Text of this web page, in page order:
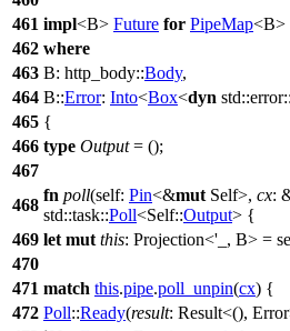
461 impl<B> Future for PipeMap<B>
462 where
463 B: http_body::Body,
464 B::Error: Into<Box<dyn std::error::
465 {
466 type Output= ();
467
468
fn poll(self: Pin<&mut Self>, cx:
std::task::Poll<Self::Output> {
469 let mut this: Projection<'_, B> =
470
471 match this.pipe.poll_unpin(cx) {
472 Poll::Ready(result: Result<(),